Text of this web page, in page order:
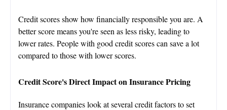
Credit scores show how financially responsible you are. A
better score means you're seen as less risky, leading to
lower rates. People with good credit scores can save a lot
compared to those with lower scores.
Credit Score's Direct Impact on Insurance Pricing
Insurance companies look at several credit factors to set